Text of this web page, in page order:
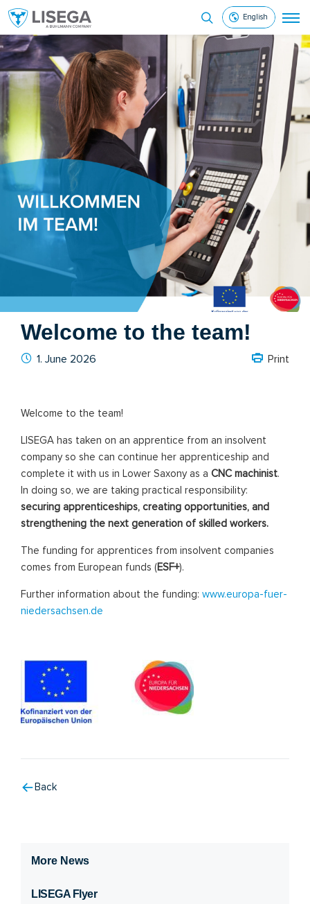
English
Welcome to the team!
1. June 2026 Print
Welcome to the team!
LISEGA has taken on an apprentice from an insolvent
company so she can continue her apprenticeship and
complete it with us in Lower Saxony as a CNC machinist.
In doing so, we are taking practical responsibility:
securing apprenticeships, creating opportunities, and
strengthening the next generation of skilled workers.
The funding for apprentices from insolvent companies
comes from European funds (ESF+).
Further information about the funding: www.europa-fuer-
niedersachsen.de
Back
More News
LISEGA Flyer